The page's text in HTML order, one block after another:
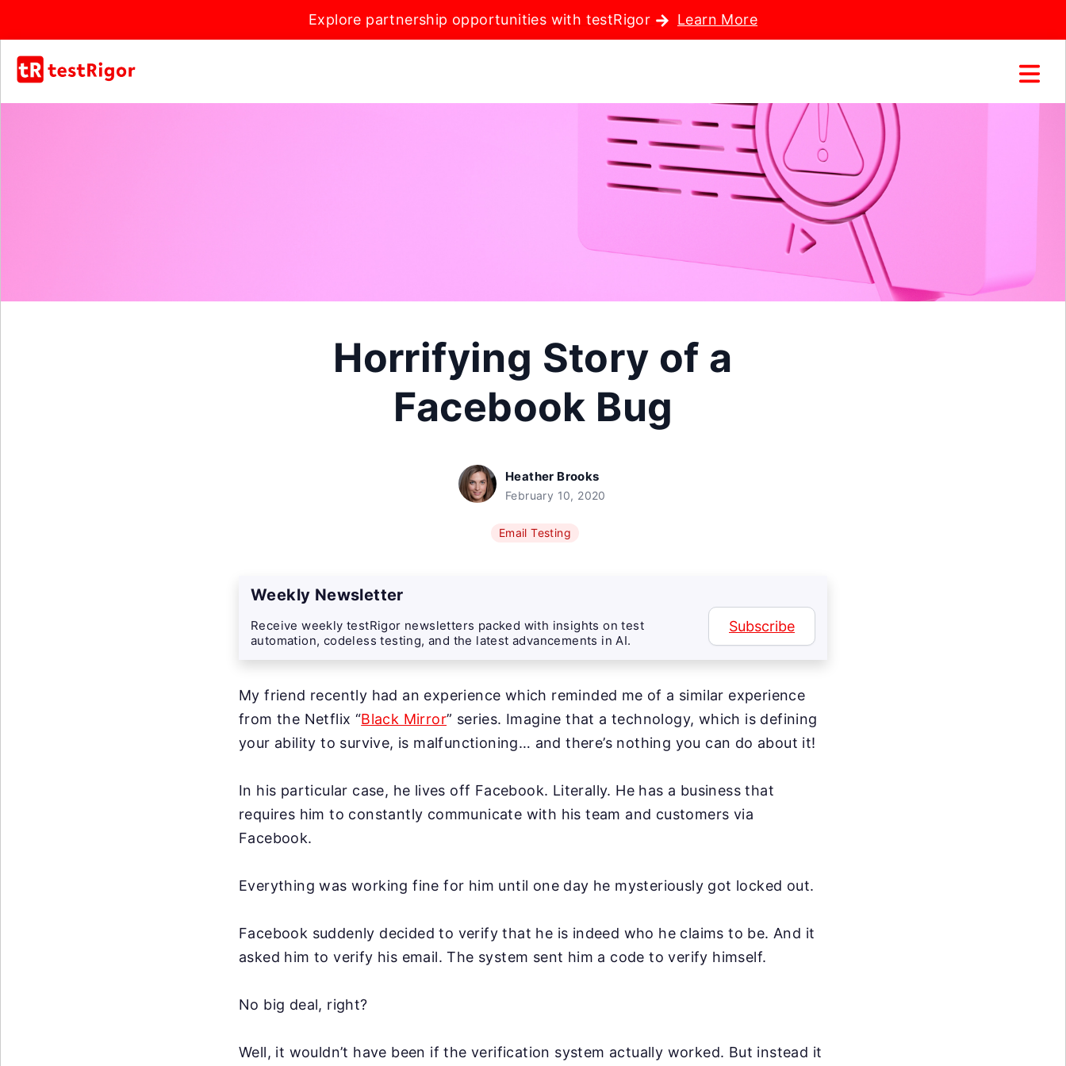
Explore partnership opportunities with testRigor Learn More
Horrifying Story of a
Facebook Bug
Heather Brooks
February 10, 2020
Email Testing
Weekly Newsletter
Receive weekly testRigor newsletters packed with insights on test
automation, codeless testing, and the latest advancements in AI.
Subscribe
My friend recently had an experience which reminded me of a similar experience
from the Netflix “Black Mirror” series. Imagine that a technology, which is defining
your ability to survive, is malfunctioning… and there’s nothing you can do about it!
In his particular case, he lives off Facebook. Literally. He has a business that
requires him to constantly communicate with his team and customers via
Facebook.
Everything was working fine for him until one day he mysteriously got locked out.
Facebook suddenly decided to verify that he is indeed who he claims to be. And it
asked him to verify his email. The system sent him a code to verify himself.
No big deal, right?
Well, it wouldn’t have been if the verification system actually worked. But instead it